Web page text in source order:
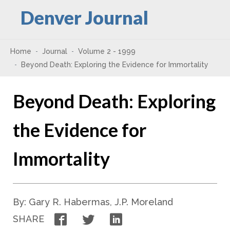
Denver Journal
Home Journal
Volume 2 - 1999
Beyond Death: Exploring the Evidence for Immortality
Beyond Death: Exploring
the Evidence for
Immortality
By: Gary R. Habermas, J.P. Moreland
SHARE
FacebookTwitter